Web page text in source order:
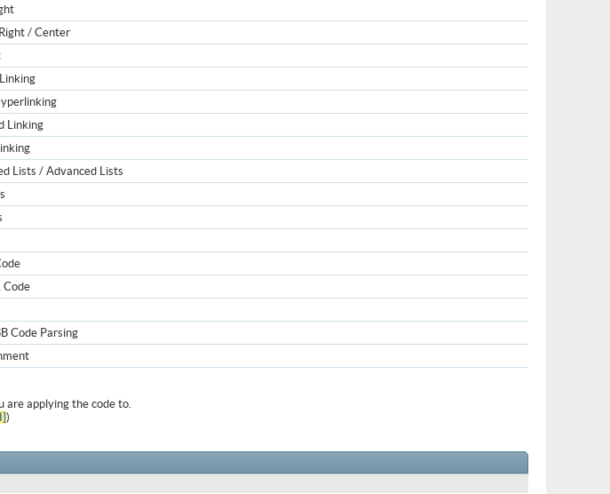
/ Center
Linking
Lists / Advanced Lists
Code
Code Parsing
are applying the code to.
)